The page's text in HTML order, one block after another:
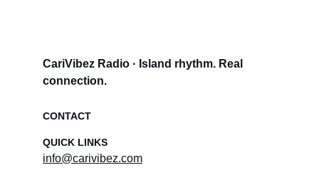
CariVibez Radio · Island rhythm. Real
connection.
CONTACT
info@carivibez.com
QUICK LINKS